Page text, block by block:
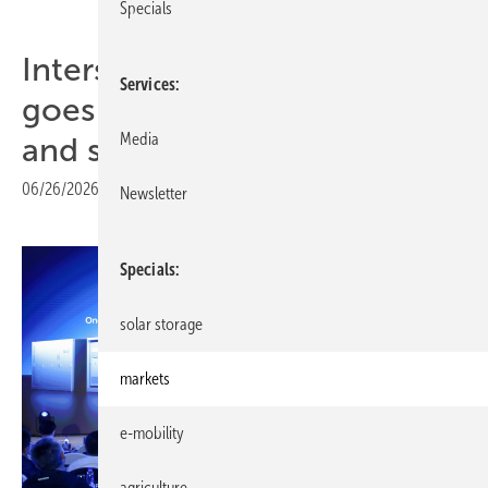
Intersolar 2026 – LONGi
goes deep on BC technology
and storage integration
06/26/2026 Print view
Specials
Services
Media
Newsletter
Specials
solar storage
markets
e-mobility